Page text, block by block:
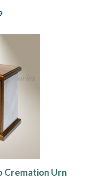
Cremation Urn